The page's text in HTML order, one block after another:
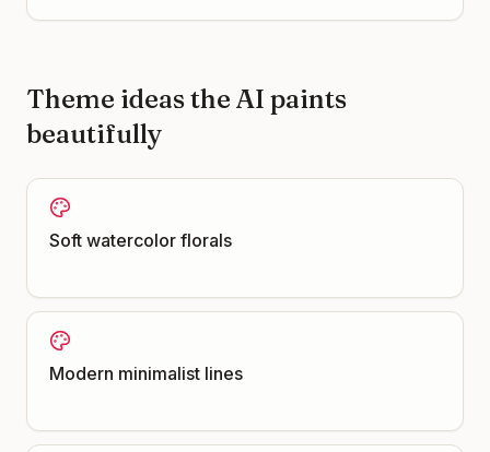
Theme ideas the AI paints
beautifully
Soft watercolor florals
Modern minimalist lines